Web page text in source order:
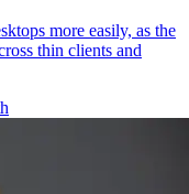
more easily, as the
thin clients and